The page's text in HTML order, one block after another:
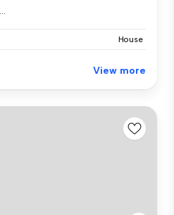
House
View more